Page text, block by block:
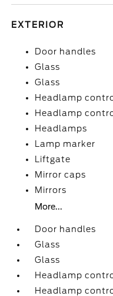
EXTERIOR
Door handles
Glass
Glass
Headlamp
Headlamp
Headlamps
Lamp marker
Liftgate
Mirror caps
Mirrors
More...
Door handles
Glass
Glass
Headlamp
Headlamp